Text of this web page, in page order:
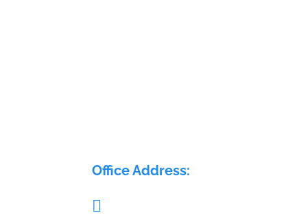
Office Address:
